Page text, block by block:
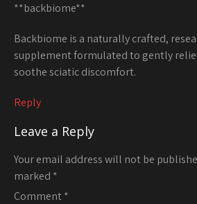
**backbiome**
Backbiome is a naturally crafted,
supplement formulated to gently
soothe sciatic discomfort.
Reply
Leave a Reply
Your email address will not be
marked *
Comment*